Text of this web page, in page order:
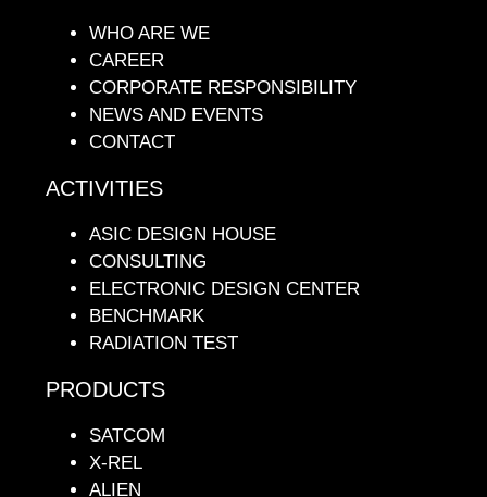
WHO ARE WE
CAREER
CORPORATE RESPONSIBILITY
NEWS AND EVENTS
CONTACT
ACTIVITIES
ASIC DESIGN HOUSE
CONSULTING
ELECTRONIC DESIGN CENTER
BENCHMARK
RADIATION TEST
PRODUCTS
SATCOM
X-REL
ALIEN